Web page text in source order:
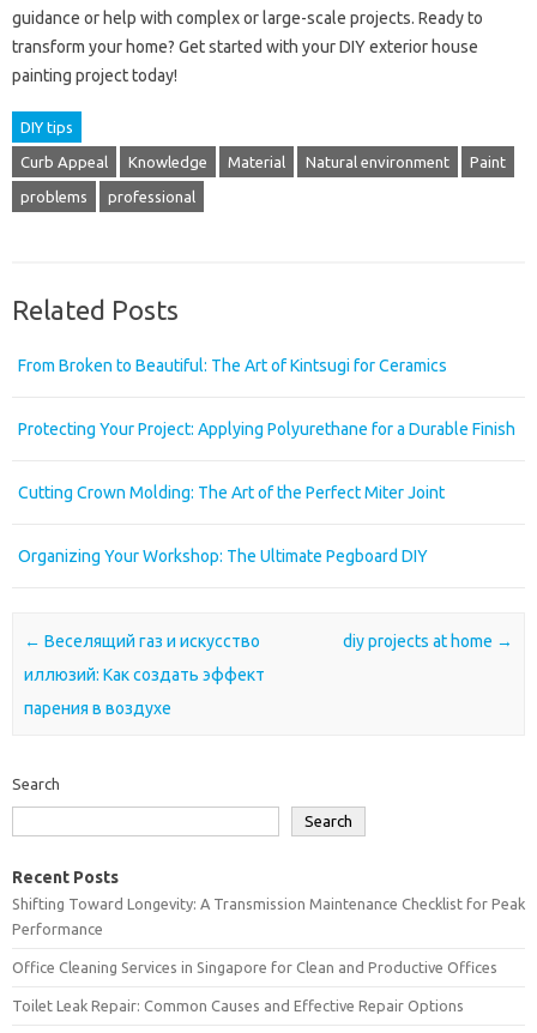
guidance or help with complex or large-scale projects. Ready to
transform your home? Get started with your DIY exterior house
painting project today!
DIY tips
Curb Appeal Knowledge Material Natural environment Paint
problems professional
Related Posts
From Broken to Beautiful: The Art of Kintsugi for Ceramics
Protecting Your Project: Applying Polyurethane for a Durable Finish
Cutting Crown Molding: The Art of the Perfect Miter Joint
Organizing Your Workshop: The Ultimate Pegboard DIY
Post navigation
← Веселящий газ и искусство
иллюзий: Как создать эффект
парения в воздухе
diy projects at home →
Search
Search
Recent Posts
Shifting Toward Longevity: A Transmission Maintenance Checklist for Peak
Performance
Office Cleaning Services in Singapore for Clean and Productive Offices
Toilet Leak Repair: Common Causes and Effective Repair Options